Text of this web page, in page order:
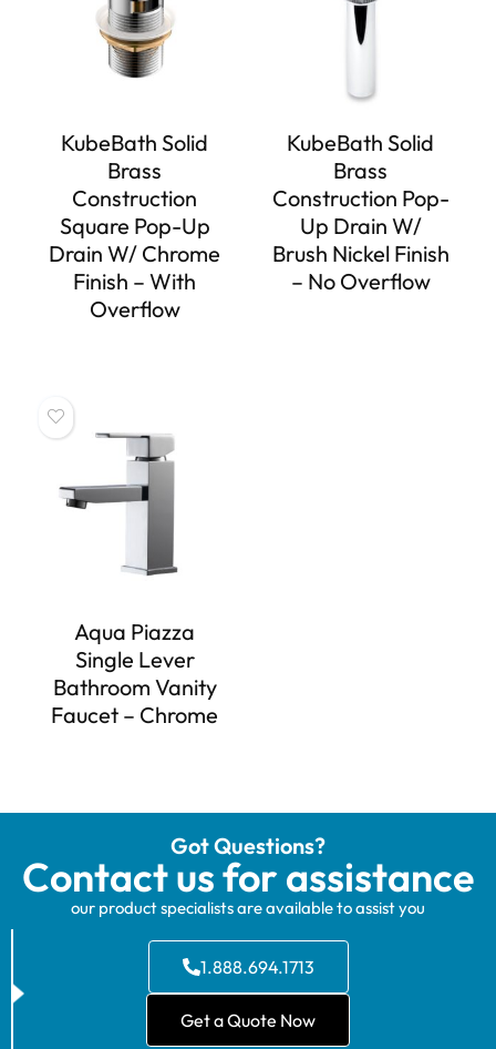
KubeBath Solid
Brass
Construction
Square Pop-Up
Drain W/ Chrome
Finish – With
Overflow
KubeBath Solid
Brass
Construction Pop-
Up Drain W/
Brush Nickel Finish
– No Overflow
Aqua Piazza
Single Lever
Bathroom Vanity
Faucet – Chrome
Got Questions?
Contact us for assistance
our product specialists are available to assist you
1.888.694.1713
Get a Quote Now